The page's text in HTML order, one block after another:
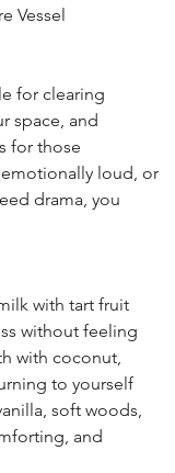
Vessel
for clearing
space, and
for those
loud, or
drama, you
with tart fruit
without feeling
with coconut,
to yourself
soft woods,
and